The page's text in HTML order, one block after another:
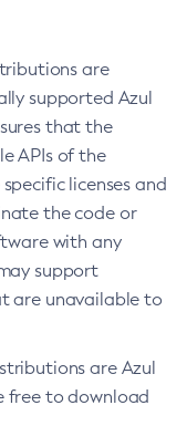
are
supported Azul
that the
APIs of the
licenses and
the code or
with any
support
are unavailable to
are Azul
free to download